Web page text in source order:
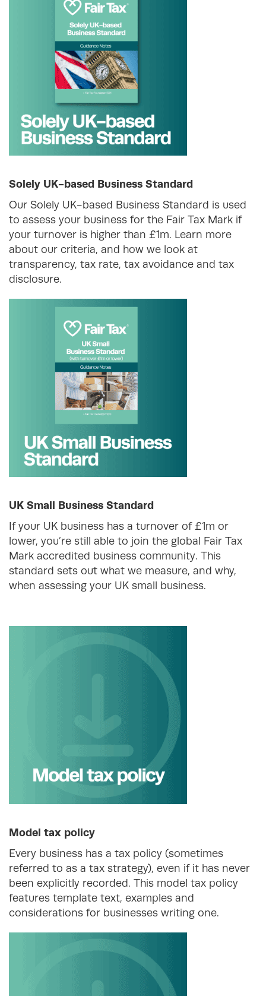
Solely UK-based Business Standard
Our Solely UK-based Business Standard is used
to assess your business for the Fair Tax Mark if
your turnover is higher than £1m. Learn more
about our criteria, and how we look at
transparency, tax rate, tax avoidance and tax
disclosure.
UK Small Business Standard
If your UK business has a turnover of £1m or
lower, you’re still able to join the global Fair Tax
Mark accredited business community. This
standard sets out what we measure, and why,
when assessing your UK small business.
Model tax policy
Every business has a tax policy (sometimes
referred to as a tax strategy), even if it has never
been explicitly recorded. This model tax policy
features template text, examples and
considerations for businesses writing one.